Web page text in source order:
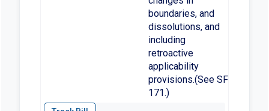
boundaries, and
dissolutions, and
including
retroactive
applicability
provisions.(See SF
171.)